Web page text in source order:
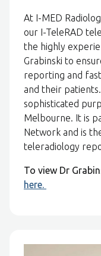
At I-MED
our I-TeleRAD
the highly
Grabinski to
reporting and
and their
sophisticated
Melbourne. It is
Network and is
teleradiology
To view Dr
here.